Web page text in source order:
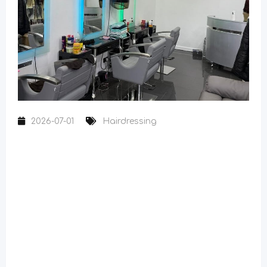
2026-07-01 Hairdressing